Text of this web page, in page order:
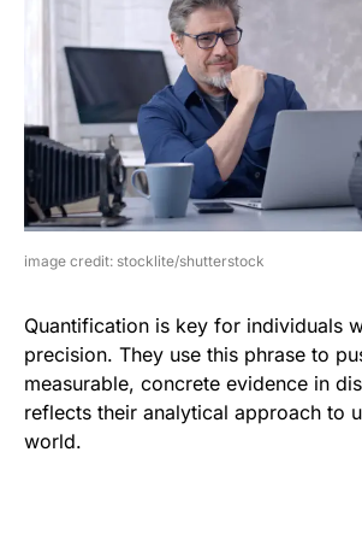
image credit: stocklite/shutterstock
Quantification is key for individuals
precision. They use this phrase to
measurable, concrete evidence in
reflects their analytical approach to
world.